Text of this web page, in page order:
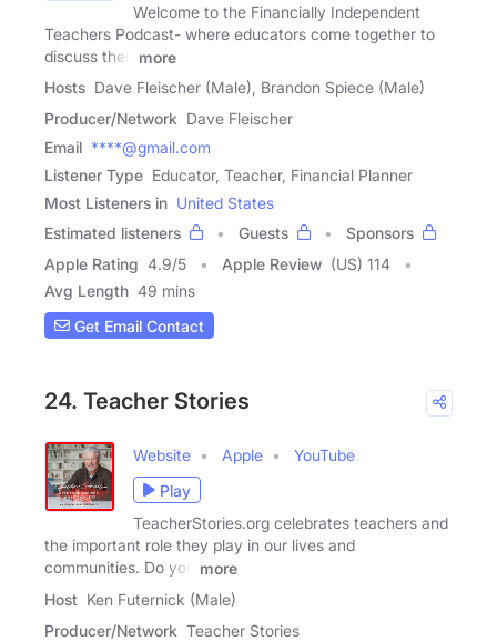
Welcome to the Financially Independent
Teachers Podcast- where educators come together to
discuss their
more
Hosts Dave Fleischer (Male), Brandon Spiece (Male)
Producer/Network Dave Fleischer
Email ****@gmail.com
Listener Type Educator, Teacher, Financial Planner
Most Listeners in United States
Estimated listeners
Guests
Sponsors
Apple Rating 4.9/5 Apple Review (US) 114
Avg Length 49 mins
Get Email Contact
24. Teacher Stories
Website Apple
YouTube
Play
TeacherStories.org celebrates teachers and
the important role they play in our lives and
communities. Do you
more
Host Ken Futernick (Male)
Producer/Network Teacher Stories